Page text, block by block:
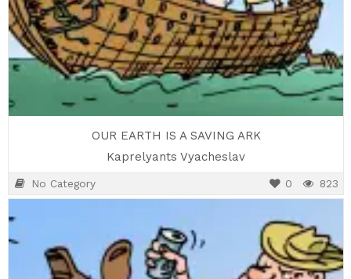
OUR EARTH IS A SAVING ARK
Kaprelyants Vyacheslav
No Category 823
0